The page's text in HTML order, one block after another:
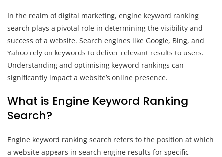
In the realm of digital marketing, engine keyword ranking
search plays a pivotal role in determining the visibility and
success of a website. Search engines like Google, Bing, and
Yahoo rely on keywords to deliver relevant results to users.
Understanding and optimising keyword rankings can
significantly impact a website’s online presence.
What is Engine Keyword Ranking
Search?
Engine keyword ranking search refers to the position at which
a website appears in search engine results for specific